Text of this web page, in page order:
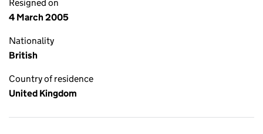
Resigned on
4 March 2005
Nationality
British
Country of residence
United Kingdom